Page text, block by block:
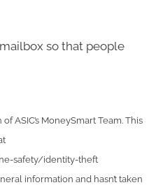
so that people
ASIC’s MoneySmart Team. This
safety/identity-theft
information and hasn’t taken